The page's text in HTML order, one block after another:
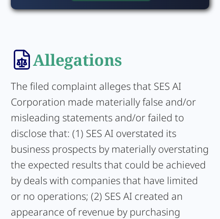
Allegations
The filed complaint alleges that SES AI
Corporation made materially false and/or
misleading statements and/or failed to
disclose that: (1) SES AI overstated its
business prospects by materially overstating
the expected results that could be achieved
by deals with companies that have limited
or no operations; (2) SES AI created an
appearance of revenue by purchasing